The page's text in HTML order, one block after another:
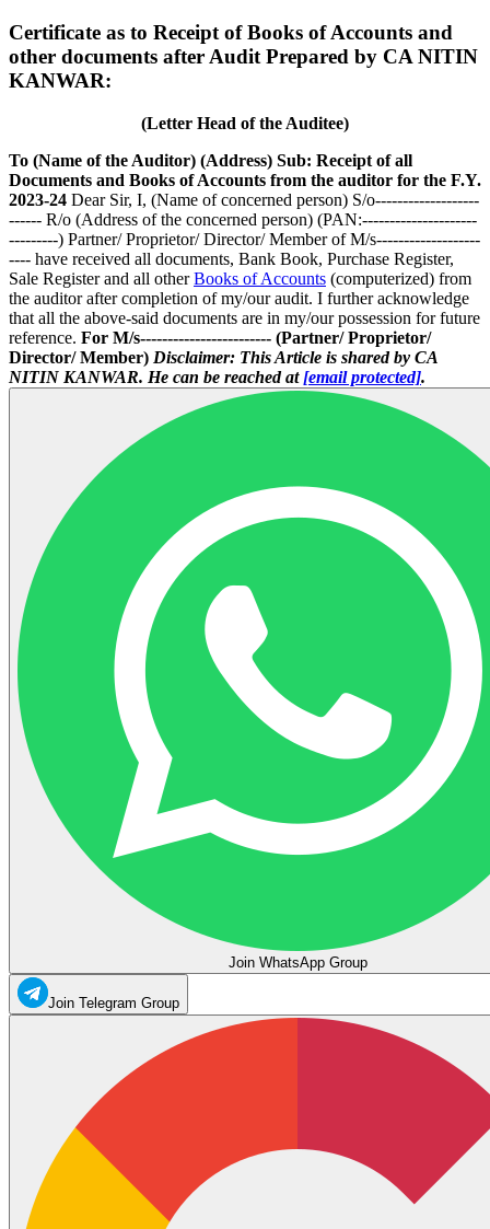
Certificate as to Receipt of Books of Accounts and
other documents after Audit Prepared by CA NITIN
KANWAR:
(Letter Head of the Auditee)
To (Name of the Auditor) (Address) Sub: Receipt of all
Documents and Books of Accounts from the auditor for the F.Y.
2023-24 Dear Sir, I, (Name of concerned person) S/o-------------------
------ R/o (Address of the concerned person) (PAN:---------------------
---------) Partner/ Proprietor/ Director/ Member of M/s-------------------
---- have received all documents, Bank Book, Purchase Register,
Sale Register and all otherBooks of Accounts (computerized) from
the auditor after completion of my/our audit. I further acknowledge
that all the above-said documents are in my/our possession for future
reference. For M/s------------------------ (Partner/ Proprietor/
Director/ Member) Disclaimer: This Article is shared by CA
NITIN KANWAR. He can be reached at [email protected].
Join WhatsApp Group
Join Telegram Group